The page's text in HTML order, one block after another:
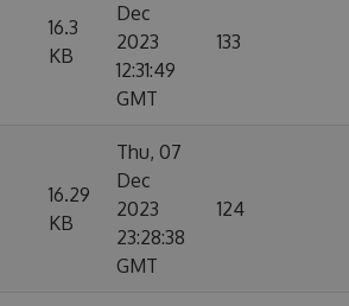
16.3
KB
Dec
2023
12:31:49
GMT
133
16.29
KB
Thu, 07
Dec
2023
23:28:38
GMT
124